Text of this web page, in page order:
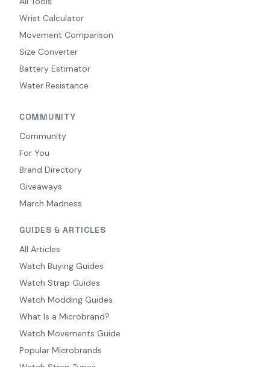
Wrist Calculator
Movement Comparison
Size Converter
Battery Estimator
Water Resistance
COMMUNITY
Community
For You
Brand Directory
Giveaways
March Madness
GUIDES & ARTICLES
All Articles
Watch Buying Guides
Watch Strap Guides
Watch Modding Guides
What Is a Microbrand?
Watch Movements Guide
Popular Microbrands